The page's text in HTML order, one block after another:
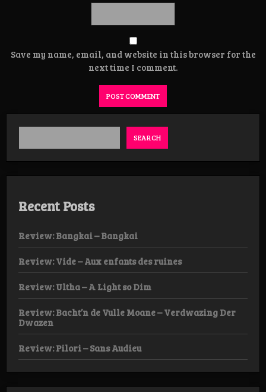
Save my name, email, and website in this browser for the
next time I comment.
SEARCH
Recent Posts
Review: Bangkai – Bangkai
Review: Vide – Aux enfants des ruines
Review: Ultha – A Light so Dim
Review: Bacht’n de Vulle Moane – Verdwazing Der
Dwazen
Review: Pilori – Sans Audieu